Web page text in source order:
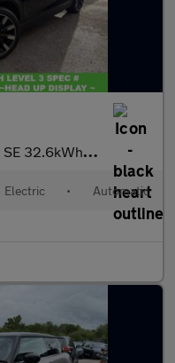
3 Hatchback 3dr Electric Auto (184 ps)
Electric • Automatic